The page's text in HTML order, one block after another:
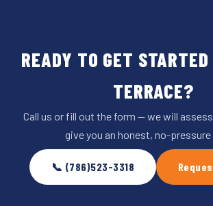
READY TO GET
TERRACE?
Call us or fill out the form — we will
give you an honest, no-pressure
📞 (786)523-3318